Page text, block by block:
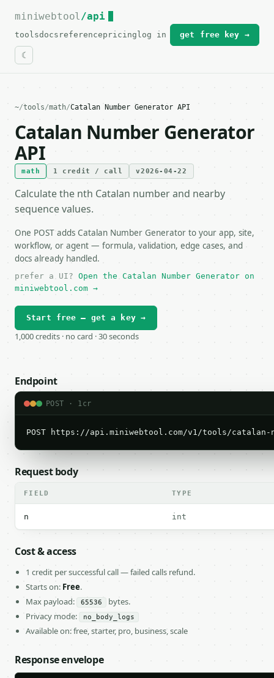
For the complete documentation index, see
miniwebtool/api
toolsdocs referencepricing log in get free key →
~/tools/math/Catalan Number Generator API
Catalan Number Generator
API
math 1 credit / call v2026-04-22
Calculate the nth Catalan number and nearby
sequence values.
One POST adds Catalan Number Generator to your app, site,
workflow, or agent — formula, validation, edge cases, and
docs already handled.
prefer a UI? Open the Catalan Number Generator on
miniwebtool.com →
Start free — get a key →
1,000 credits · no card · 30 seconds
Endpoint
POST · 1cr
POST https://api.miniwebtool.com/v1/tools/catalan-
Request body
FIELD TYPE
n int
Cost & access
1 credit per successful call — failed calls refund.
Starts on: Free.
Max payload:
65536
bytes.
Privacy mode:
no_body_logs
Available on: free, starter, pro, business, scale
Response envelope